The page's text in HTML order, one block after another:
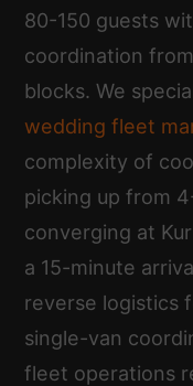
80-150 guests
coordination
blocks. We
wedding fleet
complexity of
picking up from
converging at
a 15-minute
reverse logistics
single-van
fleet operations